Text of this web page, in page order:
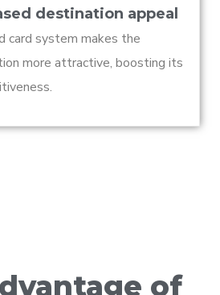
destination appeal
card system makes the
more attractive, boosting its
of